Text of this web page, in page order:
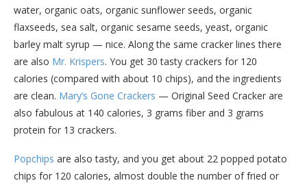
water, organic oats, organic sunflower seeds, organic
flaxseeds, sea salt, organic sesame seeds, yeast, organic
barley malt syrup — nice. Along the same cracker lines there
are also Mr. Krispers. You get 30 tasty crackers for 120
calories (compared with about 10 chips), and the ingredients
are clean. Mary’s Gone Crackers — Original Seed Cracker are
also fabulous at 140 calories, 3 grams fiber and 3 grams
protein for 13 crackers.
Popchips are also tasty, and you get about 22 popped potato
chips for 120 calories, almost double the number of fried or